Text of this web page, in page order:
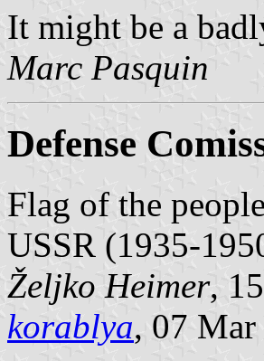
It might be a
Marc Pasquin
Defense
Flag of the
USSR (1935-
Željko Heimer,
korablya, 07 Mar